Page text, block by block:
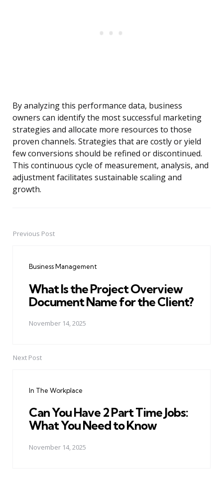
By analyzing this performance data, business
owners can identify the most successful marketing
strategies and allocate more resources to those
proven channels. Strategies that are costly or yield
few conversions should be refined or discontinued.
This continuous cycle of measurement, analysis, and
adjustment facilitates sustainable scaling and
growth.
PostPrevious Post
Business Management
What Is the Project Overview
Document Name for the Client?
November 14, 2025
Next Post
In The Workplace
Can You Have 2 Part Time Jobs:
What You Need to Know
November 14, 2025